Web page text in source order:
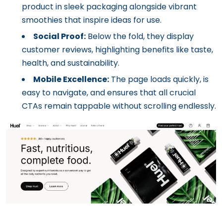
product in sleek packaging alongside vibrant
smoothies that inspire ideas for use.
Social Proof: Below the fold, they display
customer reviews, highlighting benefits like taste,
health, and sustainability.
Mobile Excellence: The page loads quickly, is
easy to navigate, and ensures that all crucial
CTAs remain tappable without scrolling endlessly.